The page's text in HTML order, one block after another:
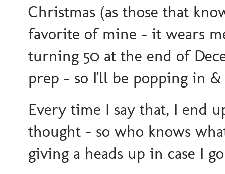
Christmas (as those that
favorite of mine - it wears
turning 50 at the end of
prep - so I'll be popping in
Every time I say that, I end
thought - so who knows
giving a heads up in case I